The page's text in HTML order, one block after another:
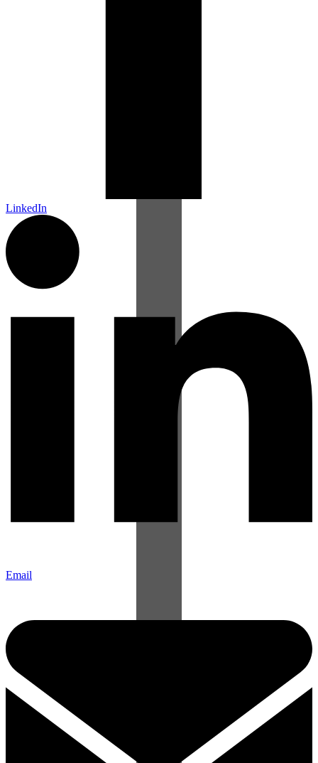
LinkedIn
Email